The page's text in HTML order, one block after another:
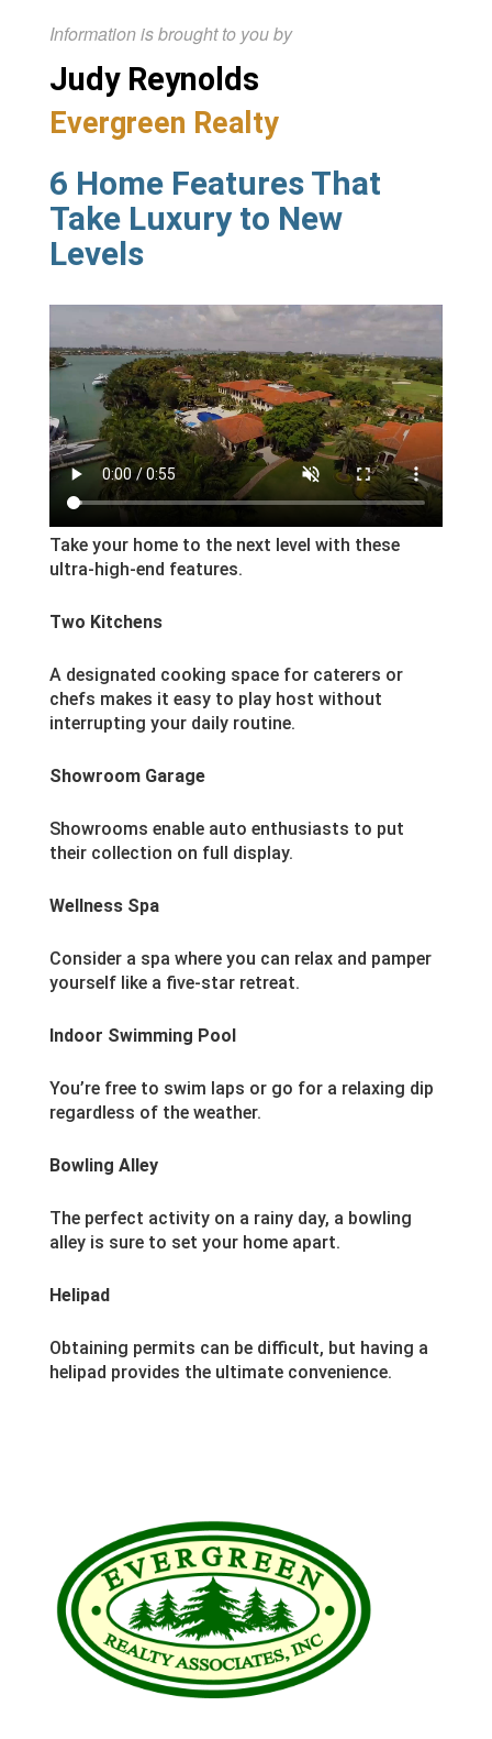
Information is brought to you by
Judy Reynolds
Evergreen Realty
6 Home Features That
Take Luxury to New
Levels
Take your home to the next level with these
ultra-high-end features.
Two Kitchens
A designated cooking space for caterers or
chefs makes it easy to play host without
interrupting your daily routine.
Showroom Garage
Showrooms enable auto enthusiasts to put
their collection on full display.
Wellness Spa
Consider a spa where you can relax and pamper
yourself like a five-star retreat.
Indoor Swimming Pool
You’re free to swim laps or go for a relaxing dip
regardless of the weather.
Bowling Alley
The perfect activity on a rainy day, a bowling
alley is sure to set your home apart.
Helipad
Obtaining permits can be difficult, but having a
helipad provides the ultimate convenience.